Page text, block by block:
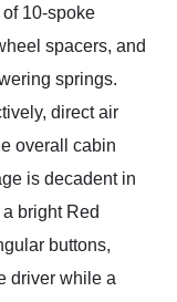
10-spoke
spacers, and
springs.
direct air
overall cabin
is decadent in
bright Red
buttons,
driver while a